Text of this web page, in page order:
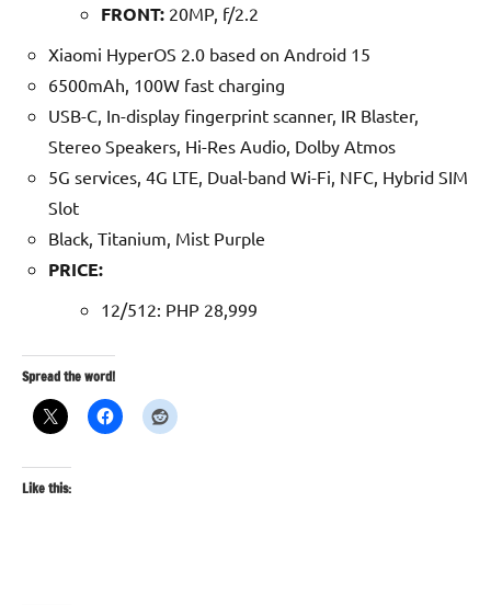
FRONT: 20MP, f/2.2
Xiaomi HyperOS 2.0 based on Android 15
6500mAh, 100W fast charging
USB-C, In-display fingerprint scanner, IR Blaster,
Stereo Speakers, Hi-Res Audio, Dolby Atmos
5G services, 4G LTE, Dual-band Wi-Fi, NFC, Hybrid SIM
Slot
Black, Titanium, Mist Purple
PRICE:
12/512: PHP 28,999
Spread the word!
Like this: